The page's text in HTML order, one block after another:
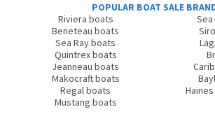
POPULAR BOAT SALE
Riviera boats
Beneteau boats
Sea Ray boats
Quintrex boats
Jeanneau boats
Makocraft boats
Regal boats
Mustang boats